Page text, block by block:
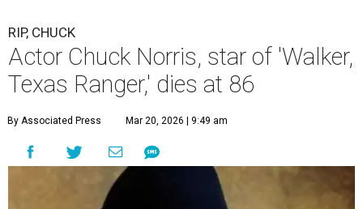
RIP, CHUCK
Actor Chuck Norris, star of 'Walker,
Texas Ranger,' dies at 86
By Associated Press Mar 20, 2026 | 9:49 am